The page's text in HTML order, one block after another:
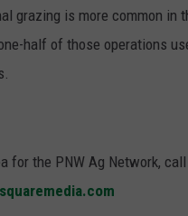
grazing is more common in
half of those operations
for the PNW Ag Network,